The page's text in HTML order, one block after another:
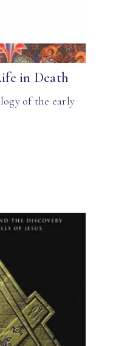
in Death
of the early